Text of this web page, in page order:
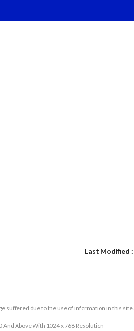
Last Modified :
suffered due to the use of information in this site.
Above With 1024 x 768 Resolution